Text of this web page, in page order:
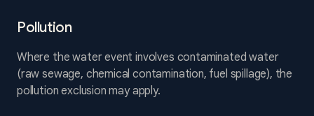
Pollution
Where the water event involves contaminated water
(raw sewage, chemical contamination, fuel spillage), the
pollution exclusion may apply.